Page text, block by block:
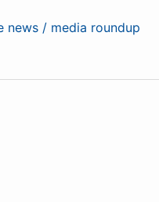
news / media roundup